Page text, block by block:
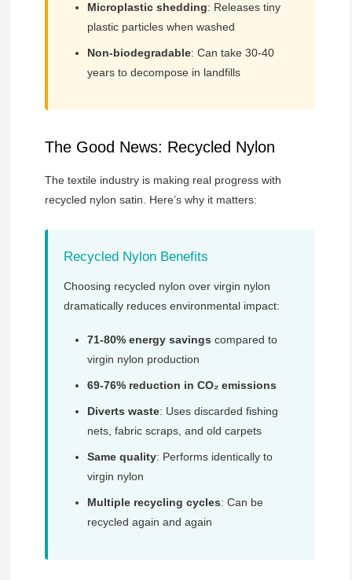
Microplastic shedding: Releases tiny
plastic particles when washed
Non-biodegradable: Can take 30-40
years to decompose in landfills
The Good News: Recycled Nylon
The textile industry is making real progress with
recycled nylon satin. Here’s why it matters:
Recycled Nylon Benefits
Choosing recycled nylon over virgin nylon
dramatically reduces environmental impact:
71-80% energy savings compared to
virgin nylon production
69-76% reduction in CO₂ emissions
Diverts waste: Uses discarded fishing
nets, fabric scraps, and old carpets
Same quality: Performs identically to
virgin nylon
Multiple recycling cycles: Can be
recycled again and again